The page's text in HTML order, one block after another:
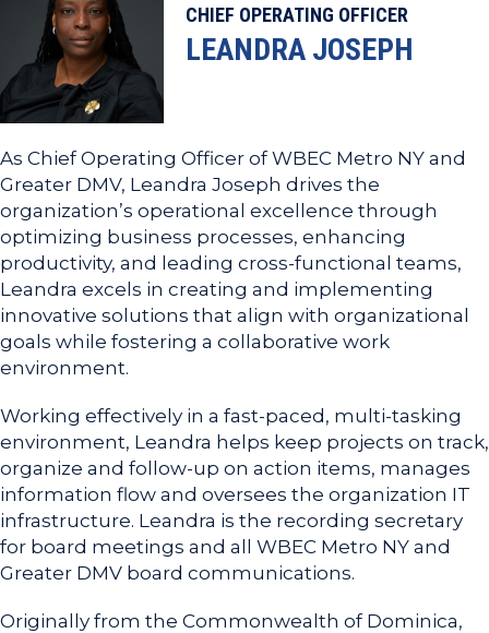
CHIEF OPERATING OFFICER
LEANDRA JOSEPH
As Chief Operating Officer of WBEC Metro NY and
Greater DMV, Leandra Joseph drives the
organization’s operational excellence through
optimizing business processes, enhancing
productivity, and leading cross-functional teams,
Leandra excels in creating and implementing
innovative solutions that align with organizational
goals while fostering a collaborative work
environment.
Working effectively in a fast-paced, multi-tasking
environment, Leandra helps keep projects on track,
organize and follow-up on action items, manages
information flow and oversees the organization IT
infrastructure. Leandra is the recording secretary
for board meetings and all WBEC Metro NY and
Greater DMV board communications.
Originally from the Commonwealth of Dominica,